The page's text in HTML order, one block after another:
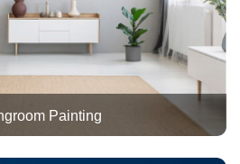
Painting